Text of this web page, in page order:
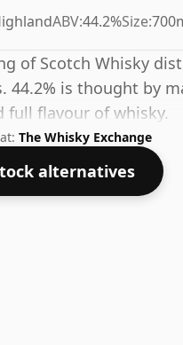
ABV:44.2%Size:
of Scotch Whisky
44.2% is thought by
full flavour of whisky.
The Whisky Exchange
alternatives